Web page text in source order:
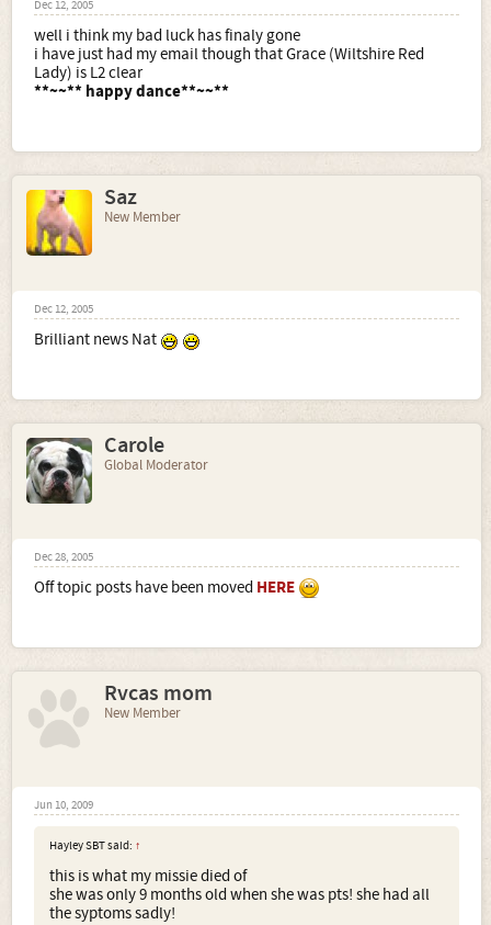
Dec 12, 2005
well i think my bad luck has finaly gone
i have just had my email though that Grace (Wiltshire Red
Lady) is L2 clear
**~~** happy dance**~~**
Saz
New Member
Dec 12, 2005
Brilliant news Nat
Carole
Global Moderator
Dec 28, 2005
Off topic posts have been moved HERE
Rvcas mom
New Member
Jun 10, 2009
Hayley SBT said: ↑
this is what my missie died of
she was only 9 months old when she was pts! she had all
the syptoms sadly!